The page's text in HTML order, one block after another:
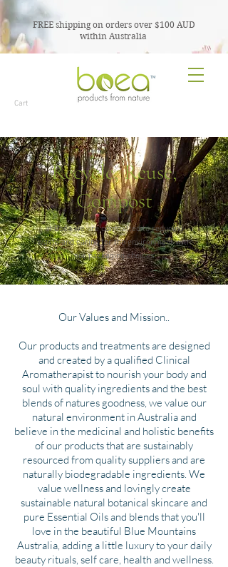
Cart
TM
FREE shipping on orders over $100 AUD
within Australia
Recycle, Reuse,
Compost
at Boea we are committed to reducing
waste and caring for the environment with
our packaging choices
Our Values and Mission..
Our products and treatments are designed
and created by a qualified Clinical
Aromatherapist to nourish your body and
soul with quality ingredients and the best
blends of natures goodness, we value our
natural environment in Australia and
believe in the medicinal and holistic benefits
of our products that are sustainably
resourced from quality suppliers and are
naturally biodegradable ingredients. We
value wellness and lovingly create
sustainable natural botanical skincare and
pure Essential Oils and blends that you'll
love in the beautiful Blue Mountains
Australia, adding a little luxury to your daily
beauty rituals, self care, health and wellness.